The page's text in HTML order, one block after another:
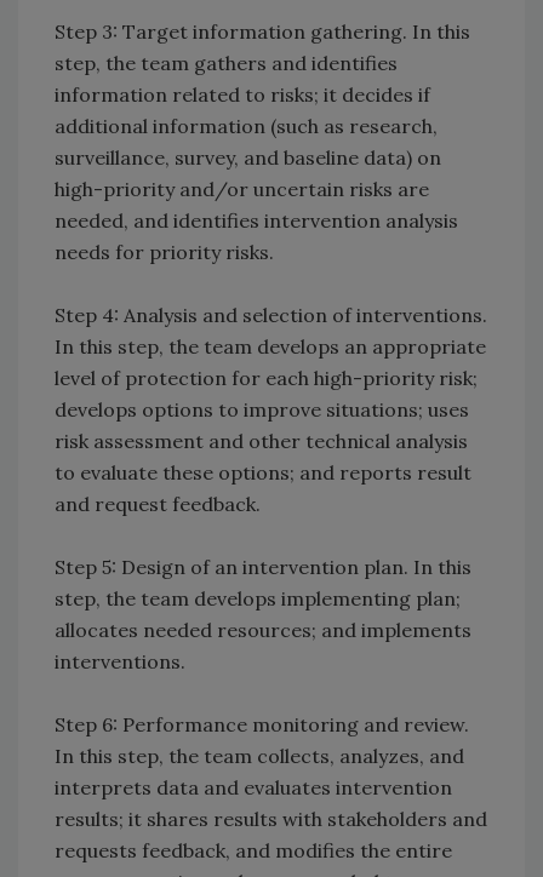
Step 3: Target information gathering. In this
step, the team gathers and identifies
information related to risks; it decides if
additional information (such as research,
surveillance, survey, and baseline data) on
high-priority and/or uncertain risks are
needed, and identifies intervention analysis
needs for priority risks.
Step 4: Analysis and selection of interventions.
In this step, the team develops an appropriate
level of protection for each high-priority risk;
develops options to improve situations; uses
risk assessment and other technical analysis
to evaluate these options; and reports result
and request feedback.
Step 5: Design of an intervention plan. In this
step, the team develops implementing plan;
allocates needed resources; and implements
interventions.
Step 6: Performance monitoring and review.
In this step, the team collects, analyzes, and
interprets data and evaluates intervention
results; it shares results with stakeholders and
requests feedback, and modifies the entire